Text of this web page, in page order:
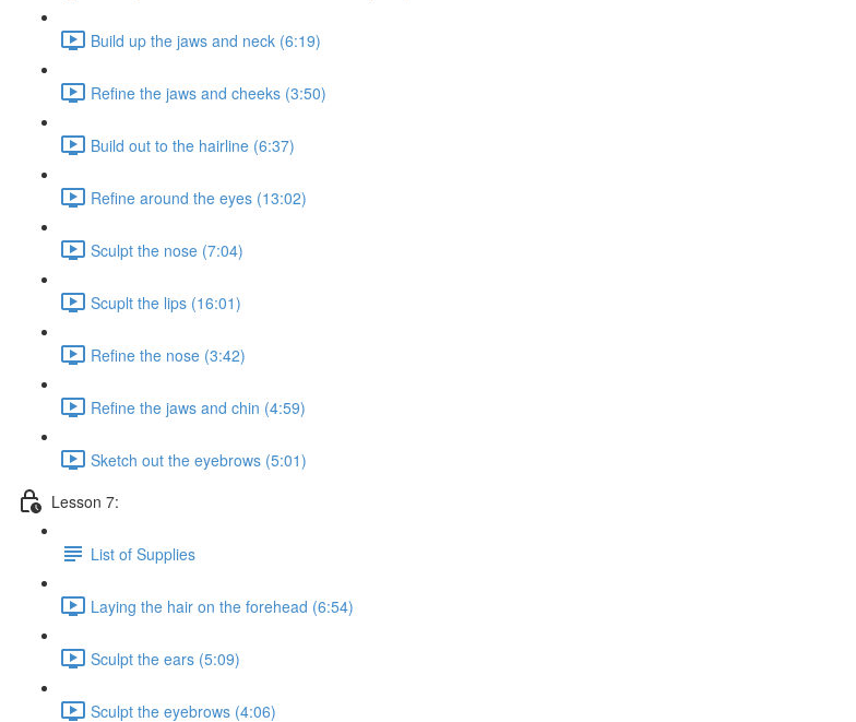
Build up the jaws and neck (6:19)
Refine the jaws and cheeks (3:50)
Build out to the hairline (6:37)
Refine around the eyes (13:02)
Sculpt the nose (7:04)
Scuplt the lips (16:01)
Refine the nose (3:42)
Refine the jaws and chin (4:59)
Sketch out the eyebrows (5:01)
Lesson 7:
List of Supplies
Laying the hair on the forehead (6:54)
Sculpt the ears (5:09)
Sculpt the eyebrows (4:06)